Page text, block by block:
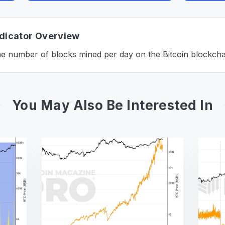
Overview
number of blocks mined per day on the Bitcoin
You May Also Be Interested In